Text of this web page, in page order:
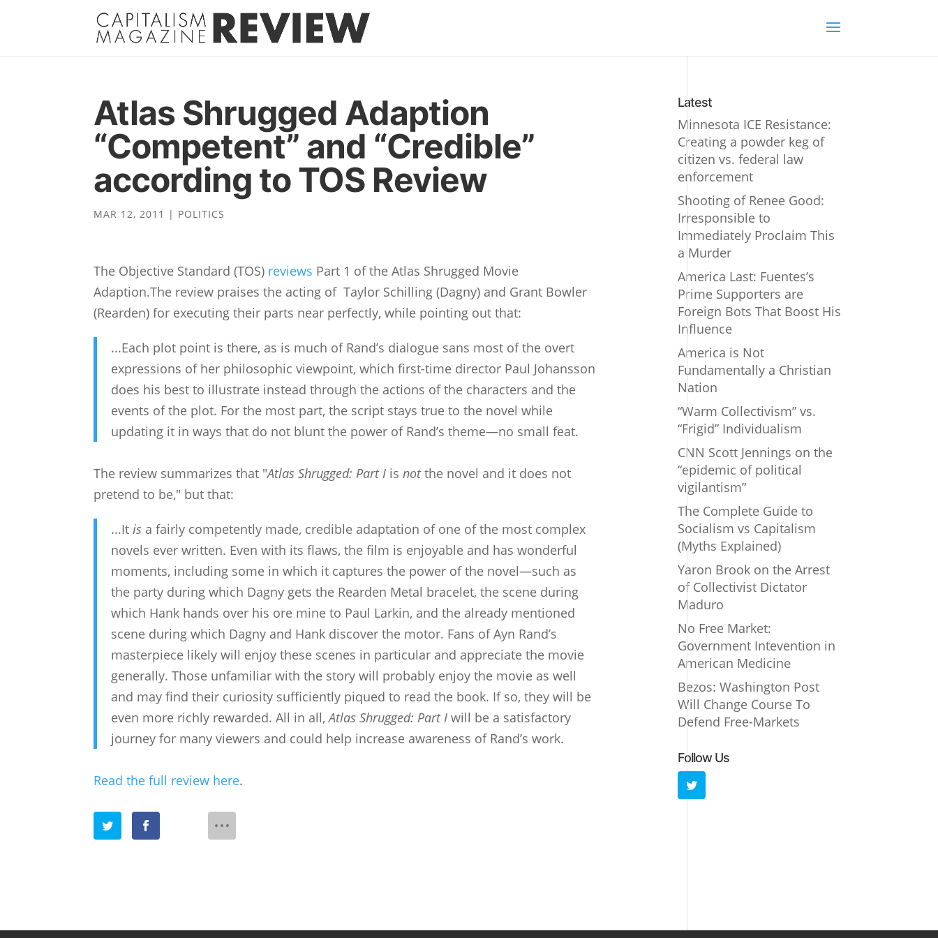
Atlas Shrugged Adaption
“Competent” and “Credible”
according to TOS Review
MAR 12, 2011 | POLITICS
The Objective Standard (TOS) reviews Part 1 of the Atlas Shrugged Movie
Adaption.The review praises the acting of Taylor Schilling (Dagny) and Grant Bowler
(Rearden) for executing their parts near perfectly, while pointing out that:
...Each plot point is there, as is much of Rand’s dialogue sans most of the overt
expressions of her philosophic viewpoint, which first-time director Paul Johansson
does his best to illustrate instead through the actions of the characters and the
events of the plot. For the most part, the script stays true to the novel while
updating it in ways that do not blunt the power of Rand’s theme—no small feat.
The review summarizes that "Atlas Shrugged: Part I isnotthe novel and it does not
pretend to be," but that:
...Itis a fairly competently made, credible adaptation of one of the most complex
novels ever written. Even with its flaws, the film is enjoyable and has wonderful
moments, including some in which it captures the power of the novel—such as
the party during which Dagny gets the Rearden Metal bracelet, the scene during
which Hank hands over his ore mine to Paul Larkin, and the already mentioned
scene during which Dagny and Hank discover the motor. Fans of Ayn Rand’s
masterpiece likely will enjoy these scenes in particular and appreciate the movie
generally. Those unfamiliar with the story will probably enjoy the movie as well
and may find their curiosity sufficiently piqued to read the book. If so, they will be
even more richly rewarded. All in all,Atlas Shrugged: Part I will be a satisfactory
journey for many viewers and could help increase awareness of Rand’s work.
Read the full review here.
Latest
Minnesota ICE Resistance:
Creating a powder keg of
citizen vs. federal law
enforcement
Shooting of Renee Good:
Irresponsible to
Immediately Proclaim This
a Murder
America Last: Fuentes’s
Prime Supporters are
Foreign Bots That Boost His
Influence
America is Not
Fundamentally a Christian
Nation
“Warm Collectivism” vs.
“Frigid” Individualism
CNN Scott Jennings on the
“epidemic of political
vigilantism”
The Complete Guide to
Socialism vs Capitalism
(Myths Explained)
Yaron Brook on the Arrest
of Collectivist Dictator
Maduro
No Free Market:
Government Intevention in
American Medicine
Bezos: Washington Post
Will Change Course To
Defend Free-Markets
Follow Us